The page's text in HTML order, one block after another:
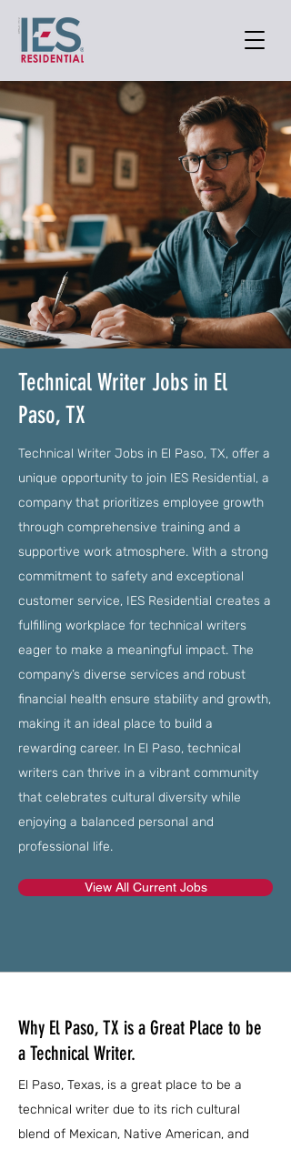
Technical Writer Jobs in El
Paso, TX
Technical Writer Jobs in El Paso, TX, offer a
unique opportunity to join IES Residential, a
company that prioritizes employee growth
through comprehensive training and a
supportive work atmosphere. With a strong
commitment to safety and exceptional
customer service, IES Residential creates a
fulfilling workplace for technical writers
eager to make a meaningful impact. The
company’s diverse services and robust
financial health ensure stability and growth,
making it an ideal place to build a
rewarding career. In El Paso, technical
writers can thrive in a vibrant community
that celebrates cultural diversity while
enjoying a balanced personal and
professional life.
View All Current Jobs
Why El Paso, TX is a Great Place to be
a Technical Writer.
El Paso, Texas, is a great place to be a
technical writer due to its rich cultural
blend of Mexican, Native American, and